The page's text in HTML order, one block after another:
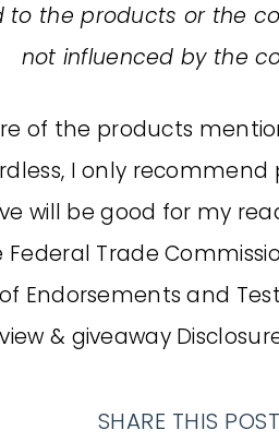
to the products or the
not influenced by the
of the products
I only recommend
will be good for my
Trade
Endorsements and
& giveaway
SHARE THIS